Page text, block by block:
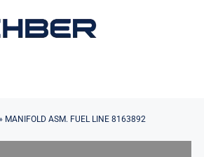
MANIFOLD ASM. FUEL LINE 8163892